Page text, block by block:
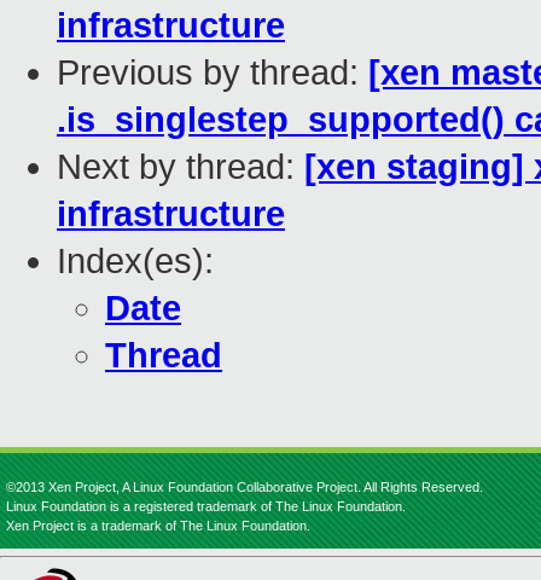
infrastructure
Previous by thread: [xen
.is_singlestep_supported()
Next by thread: [xen staging]
infrastructure
Index(es):
Date
Thread
©2013 Xen Project, A Linux Foundation Collaborative Project. All Rights Reserved.
Linux Foundation is a registered trademark of The Linux Foundation.
Xen Project is a trademark of The Linux Foundation.